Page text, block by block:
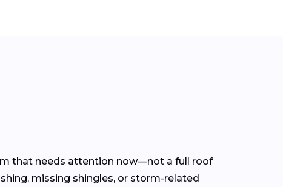
that needs attention now—not a full roof
missing shingles, or storm-related